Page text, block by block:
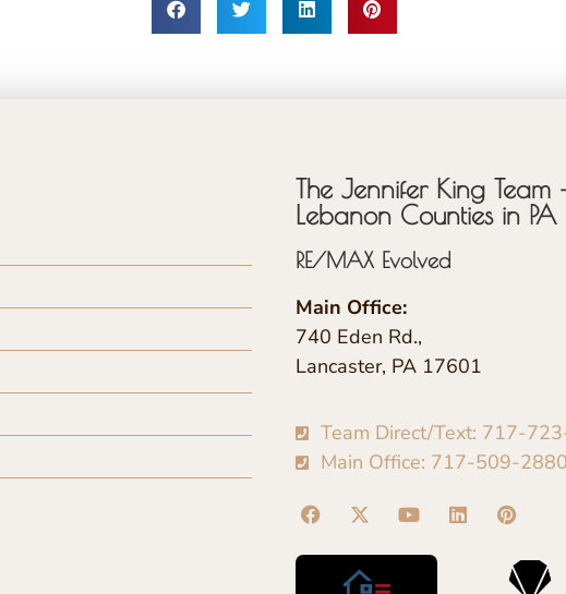
The Jennifer King Team
Lebanon Counties in PA
RE/MAX Evolved
Main Office:
740 Eden Rd.,
Lancaster, PA 17601
Team Direct/Text: 717-
Main Office: 717-509-2880